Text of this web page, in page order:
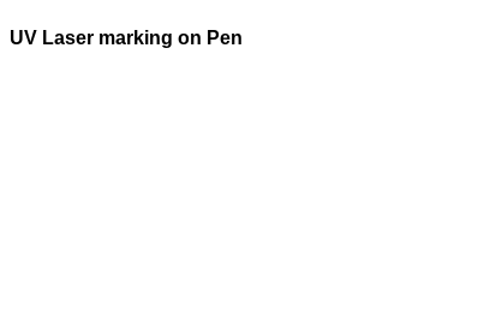
UV Laser marking on Pen